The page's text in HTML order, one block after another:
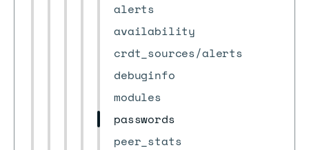
alerts
availability
crdt_sources/alerts
debuginfo
modules
passwords
peer_stats